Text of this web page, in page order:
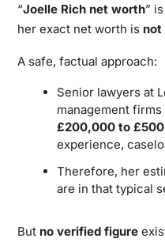
“Joelle Rich net worth”
her exact net worth is not
A safe, factual approach:
Senior lawyers at
management
£200,000 to
experience,
Therefore, her
are in that typical
But no verified figure